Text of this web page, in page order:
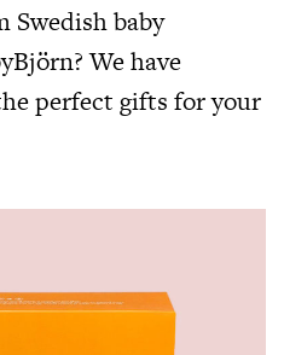
Swedish baby
We have
perfect gifts for your